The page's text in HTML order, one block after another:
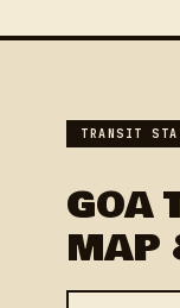
TRANSIT
GOA
MAP